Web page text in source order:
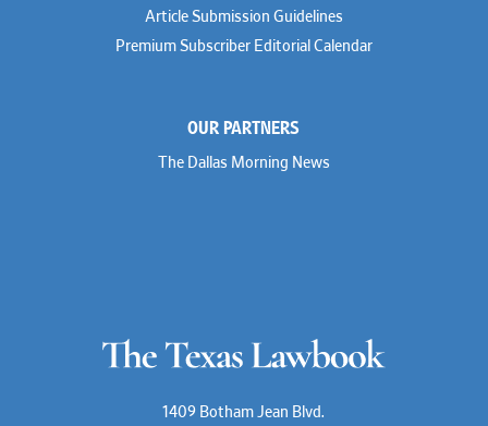
Article Submission Guidelines
Premium Subscriber Editorial Calendar
OUR PARTNERS
The Dallas Morning News
1409 Botham Jean Blvd.